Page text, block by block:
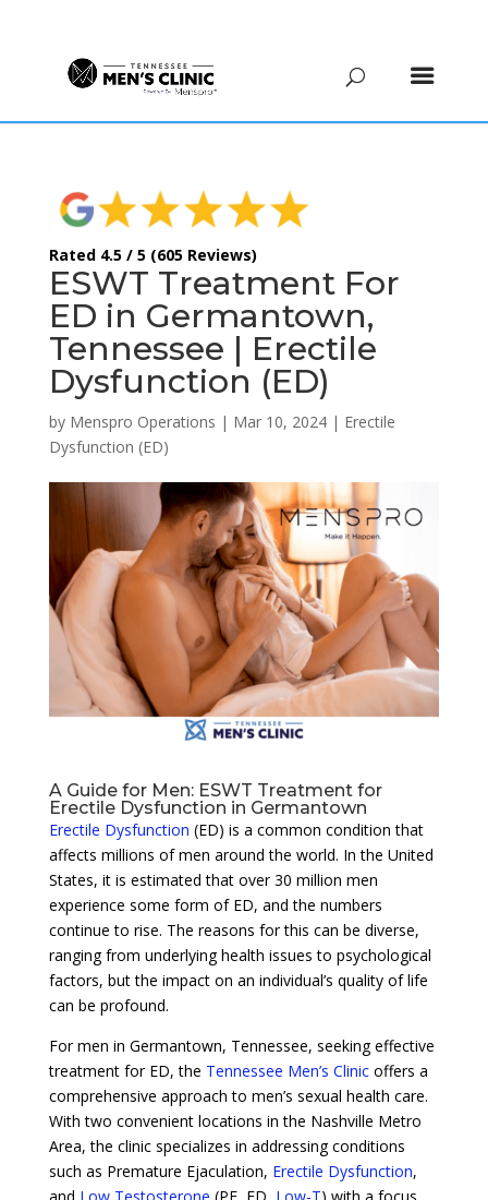
Rated 4.5 / 5 (605 Reviews)
ESWT Treatment For
ED in Germantown,
Tennessee | Erectile
Dysfunction (ED)
by Menspro Operations | Mar 10, 2024| Erectile
Dysfunction (ED)
A Guide for Men: ESWT Treatment for
Erectile Dysfunction in Germantown
Erectile Dysfunction (ED) is a common condition that
affects millions of men around the world. In the United
States, it is estimated that over 30 million men
experience some form of ED, and the numbers
continue to rise. The reasons for this can be diverse,
ranging from underlying health issues to psychological
factors, but the impact on an individual’s quality of life
can be profound.
For men in Germantown, Tennessee, seeking effective
treatment for ED, the Tennessee Men’s Clinicoffers a
comprehensive approach to men’s sexual health care.
With two convenient locations in the Nashville Metro
Area, the clinic specializes in addressing conditions
such as Premature Ejaculation, Erectile Dysfunction,
and Low Testosterone (PE, ED, Low-T) with a focus